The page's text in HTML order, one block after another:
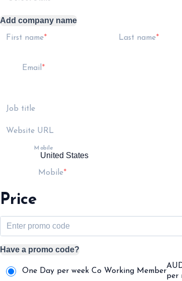
Add company name
First name Last name
Email
Job title
Website URL
Mobile
Mobile
Price
Have a promo code?
One Day per week Co Working Member
per